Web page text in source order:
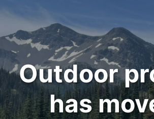
Outdoor
has